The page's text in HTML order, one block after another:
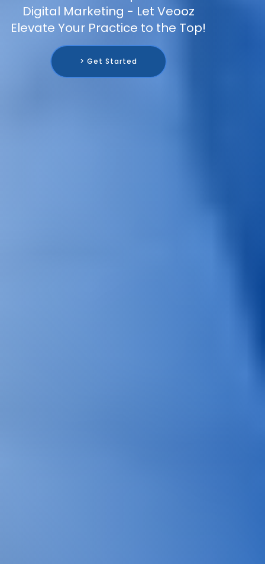
Digital Marketing - Let Veooz
Elevate Your Practice to the Top!
> Get Started